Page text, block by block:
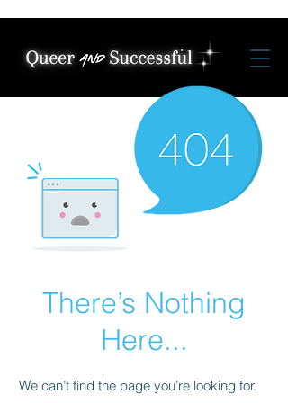
There’s Nothing
Here...
We can’t find the page you’re looking for.